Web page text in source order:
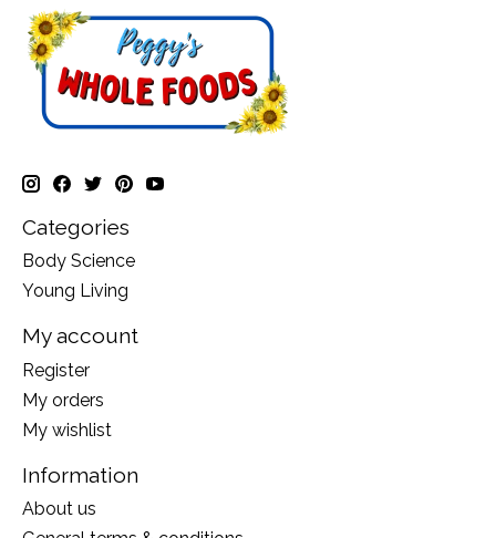
Categories
Body Science
Young Living
My account
Register
My orders
My wishlist
Information
About us